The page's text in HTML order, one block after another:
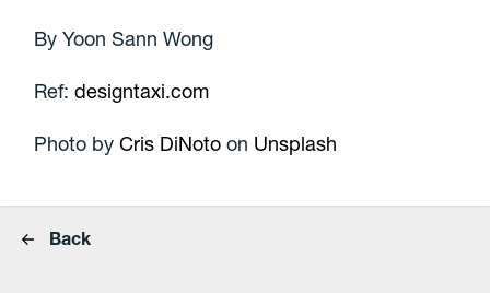
ByYoon Sann Wong
Ref:designtaxi.com
Photo byCris DiNoto on Unsplash
Back